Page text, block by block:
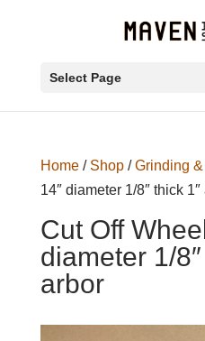
Select Page
Home/ Shop/Grinding
14″ diameter 1/8″ thick 1″
Cut Off
diameter 1/
arbor